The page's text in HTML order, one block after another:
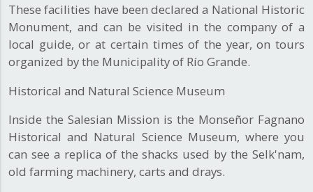
These facilities have been declared a National Historic
Monument, and can be visited in the company of a
local guide, or at certain times of the year, on tours
organized by the Municipality of Río Grande.
Historical and Natural Science Museum
Inside the Salesian Mission is the Monseñor Fagnano
Historical and Natural Science Museum, where you
can see a replica of the shacks used by the Selk'nam,
old farming machinery, carts and drays.